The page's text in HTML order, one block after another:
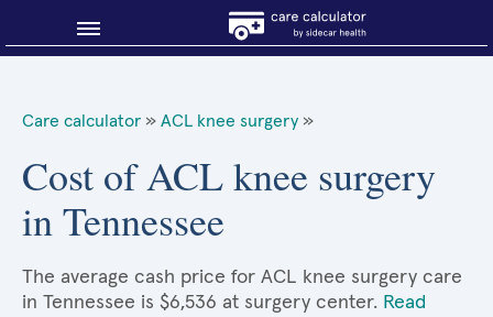
About Sidecar Health
Care calculator » ACL knee surgery »
Cost of ACL knee surgery
in Tennessee
The average cash price for ACL knee surgery care
in Tennessee is $6,536 at surgery center. Read